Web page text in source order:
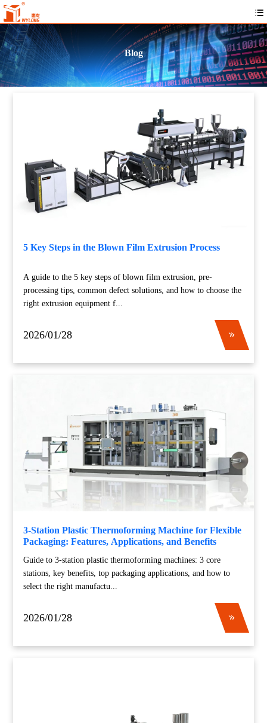
Blog
5 Key Steps in the Blown Film Extrusion Process
A guide to the 5 key steps of blown film extrusion, pre-
processing tips, common defect solutions, and how to choose the
right extrusion equipment f...
2026/01/28
3-Station Plastic Thermoforming Machine for Flexible
Packaging: Features, Applications, and Benefits
Guide to 3-station plastic thermoforming machines: 3 core
stations, key benefits, top packaging applications, and how to
select the right manufactu...
2026/01/28